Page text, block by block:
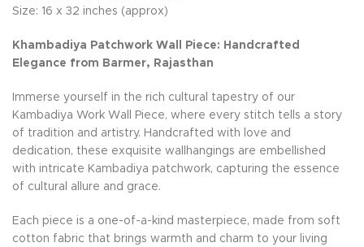
Size: 16 x 32 inches (approx)
Khambadiya Patchwork Wall Piece: Handcrafted
Elegance from Barmer, Rajasthan
Immerse yourself in the rich cultural tapestry of our
Kambadiya Work Wall Piece, where every stitch tells a story
of tradition and artistry. Handcrafted with love and
dedication, these exquisite wallhangings are embellished
with intricate Kambadiya patchwork, capturing the essence
of cultural allure and grace.
Each piece is a one-of-a-kind masterpiece, made from soft
cotton fabric that brings warmth and charm to your living